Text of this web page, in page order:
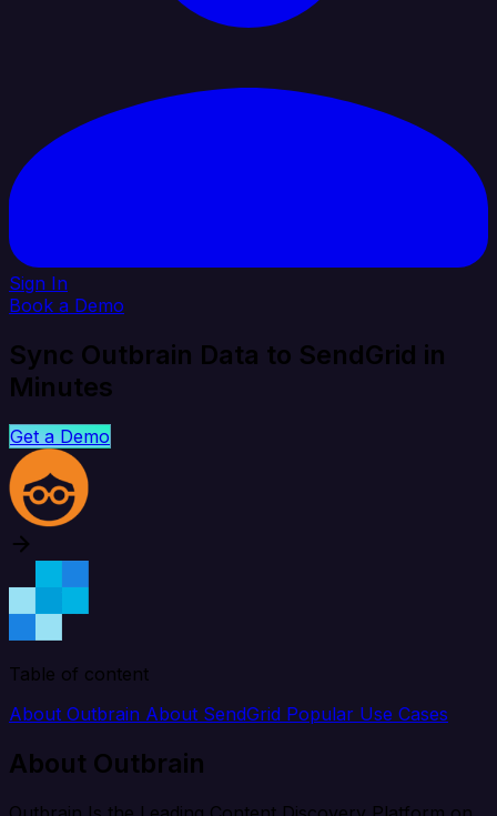
Sign In
Book a Demo
Sync Outbrain Data to SendGrid in
Minutes
Get a Demo
Table of content
About Outbrain About SendGrid Popular Use Cases
About Outbrain